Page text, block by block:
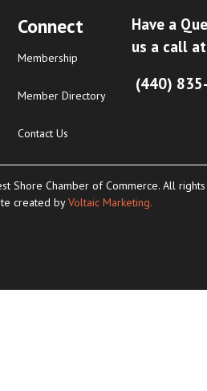
Connect
Membership
Member Directory
Contact Us
Have a
us a call
(440)
Shore Chamber of Commerce. All rights
created byVoltaic Marketing.